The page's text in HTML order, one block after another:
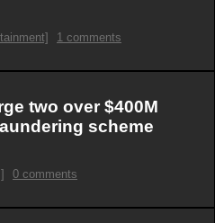
1 comments
two over $400M
scheme
0 comments